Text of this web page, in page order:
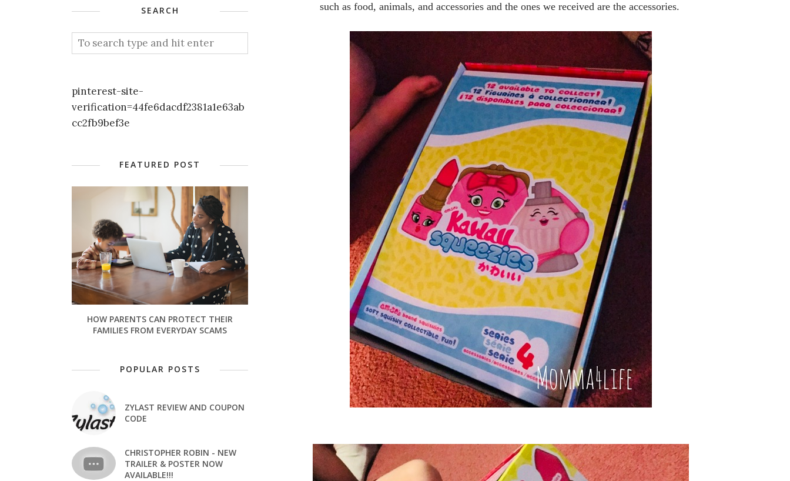
such as food, animals, and accessories and the ones we received are the accessories.
SEARCH
pinterest-site-
verification=44fe6dacdf2381a1e63ab
cc2fb9bef3e
FEATURED POST
HOW PARENTS CAN PROTECT THEIR
FAMILIES FROM EVERYDAY SCAMS
POPULAR POSTS
ZYLAST REVIEW AND COUPON
CODE
CHRISTOPHER ROBIN - NEW
TRAILER & POSTER NOW
AVAILABLE!!!